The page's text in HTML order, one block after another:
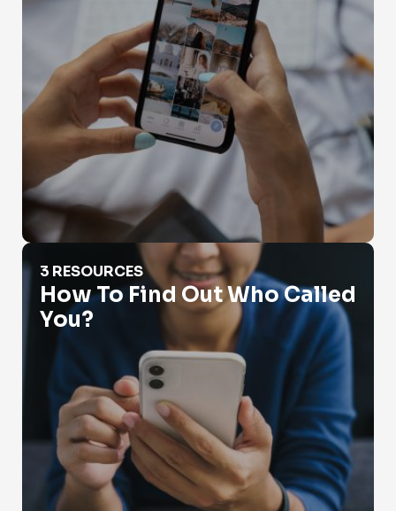
How To Find Out Who Called You?
3 RESOURCES
How To Find Out Who Called
You?